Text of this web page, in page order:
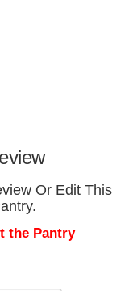
Or Edit This
the Pantry